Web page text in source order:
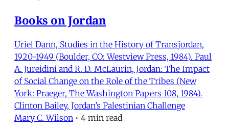
Books on Jordan
Uriel Dann, Studies in the History of Transjordan,
1920-1949 (Boulder, CO: Westview Press, 1984). Paul
A. Jureidini and R. D. McLaurin, Jordan: The Impact
of Social Change on the Role of the Tribes (New
York: Praeger, The Washington Papers 108, 1984).
Clinton Bailey, Jordan’s Palestinian Challenge
Mary C. Wilson • 4 min read